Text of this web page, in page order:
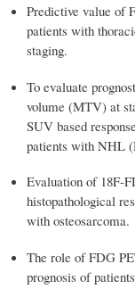
Predictive value of
patients with
staging.
To evaluate
volume (MTV) at
SUV based
patients with NHL
Evaluation of 18F-
histopathological
with osteosarcoma.
The role of FDG
prognosis of